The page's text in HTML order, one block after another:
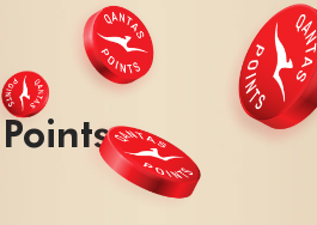
on now!Sale ends 11 Aug.